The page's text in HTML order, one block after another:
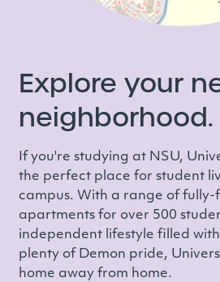
Explore your
neighborhood.
If you're studying at NSU,
the perfect place for student
campus. With a range of fully-
apartments for over 500
independent lifestyle filled
plenty of Demon pride,
home away from home.